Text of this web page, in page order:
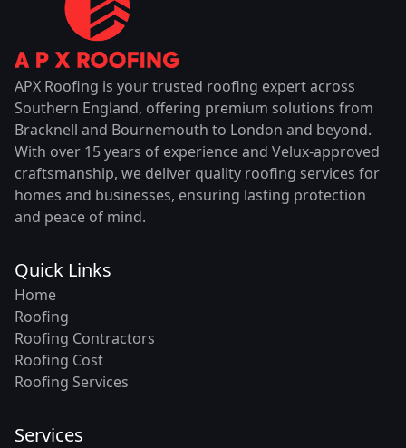
APX Roofing is your trusted roofing expert across
Southern England, offering premium solutions from
Bracknell and Bournemouth to London and beyond.
With over 15 years of experience and Velux-approved
craftsmanship, we deliver quality roofing services for
homes and businesses, ensuring lasting protection
and peace of mind.
Quick Links
Home
Roofing
Roofing Contractors
Roofing Cost
Roofing Services
Services